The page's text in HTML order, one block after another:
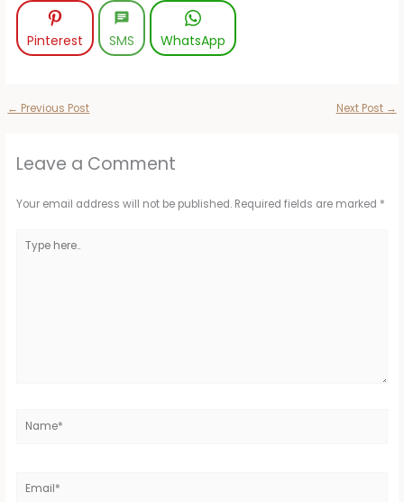
Pinterest SMS WhatsApp
← Previous Post Next Post →
Leave a Comment
Your email address will not be published. Required fields are marked *
here..